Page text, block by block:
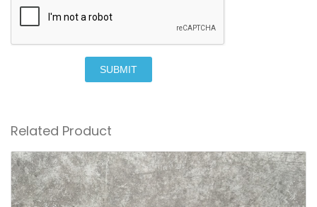
SUBMIT
Related Product